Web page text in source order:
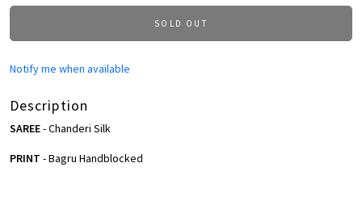
SOLD OUT
Notify me when available
Description
SAREE- Chanderi Silk
PRINT - Bagru Handblocked